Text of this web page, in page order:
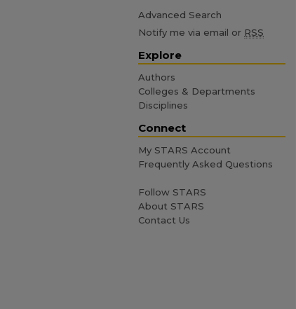
Advanced Search
Notify me via email or RSS
Explore
Authors
Colleges & Departments
Disciplines
Connect
My STARS Account
Frequently Asked Questions
Follow STARS
About STARS
Contact Us